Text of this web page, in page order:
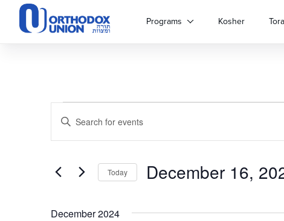
Please
Programs Kosher
Events
Events
Search
and
Views
Enter
Keyword.
Search
Events
Today December 16,
December 2024